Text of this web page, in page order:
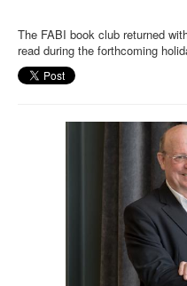
The FABI book club returned
read during the forthcoming